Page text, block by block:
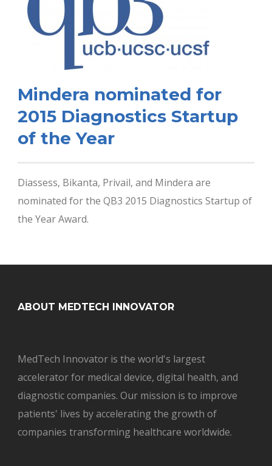
Mindera nominated for
2015 Diagnostics Startup
of the Year
Diassess, Bikanta, Privail, and Mindera are
nominated for the QB3 2015 Diagnostics Startup of
the Year Award.
ABOUT MEDTECH INNOVATOR
MedTech Innovator is the world's largest
accelerator for medical device, digital health, and
diagnostic companies. Our mission is to improve
patients' lives by accelerating the growth of
companies transforming healthcare worldwide.